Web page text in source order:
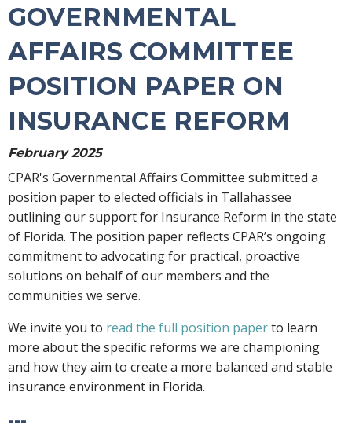
GOVERNMENTAL
AFFAIRS COMMITTEE
POSITION PAPER ON
INSURANCE REFORM
February 2025
CPAR's Governmental Affairs Committee submitted a
position paper to elected officials in Tallahassee
outlining our support for Insurance Reform in the state
of Florida. The position paper reflects CPAR’s ongoing
commitment to advocating for practical, proactive
solutions on behalf of our members and the
communities we serve.
We invite you to read the full position paperto learn
more about the specific reforms we are championing
and how they aim to create a more balanced and stable
insurance environment in Florida.
---